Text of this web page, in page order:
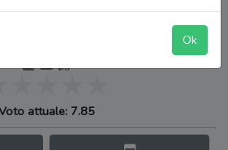
attuale: 7.85
Ok